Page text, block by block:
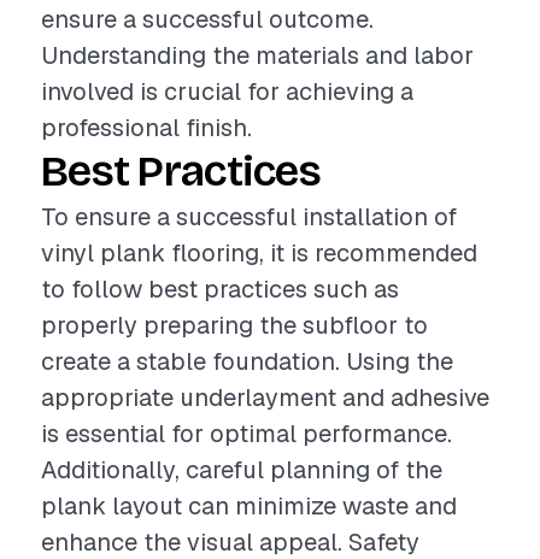
ensure a successful outcome.
Understanding the materials and labor
involved is crucial for achieving a
professional finish.
Best Practices
To ensure a successful installation of
vinyl plank flooring, it is recommended
to follow best practices such as
properly preparing the subfloor to
create a stable foundation. Using the
appropriate underlayment and adhesive
is essential for optimal performance.
Additionally, careful planning of the
plank layout can minimize waste and
enhance the visual appeal. Safety